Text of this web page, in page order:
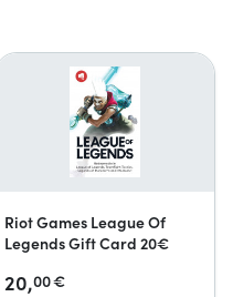
Riot Games League Of
Legends Gift Card 20€
20,00€